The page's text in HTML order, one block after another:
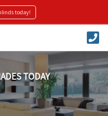
today!
TODAY